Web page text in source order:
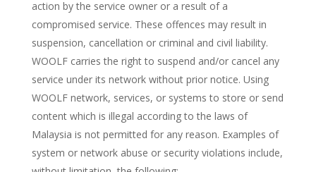
action by the service owner or a result of a
compromised service. These offences may result in
suspension, cancellation or criminal and civil liability.
WOOLF carries the right to suspend and/or cancel any
service under its network without prior notice. Using
WOOLF network, services, or systems to store or send
content which is illegal according to the laws of
Malaysia is not permitted for any reason. Examples of
system or network abuse or security violations include,